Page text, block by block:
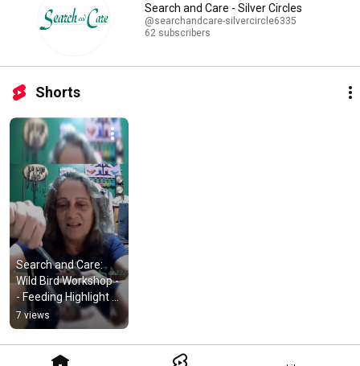
Search and Care - Silver Circles
@searchandcare-silvercircle6335
62 subscribers
Shorts
Search and Care:
Wild Bird Workshop -
- Feeding Highlight
#shorts
7 views